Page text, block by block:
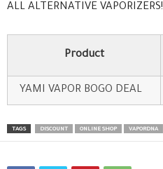
ALL ALTERNATIVE VAPORIZERS!
Product
YAMI VAPOR BOGO DEAL
TAGS DISCOUNT ONLINE SHOP VAPORDNA